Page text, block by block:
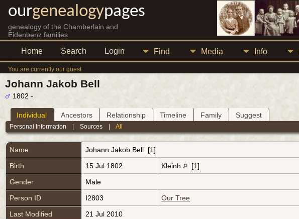
ourgenealogypages
genealogy of the Chamberlain and
Eidenbenz families
Home Search Login Find Media Info
You are currently our guest
Johann Jakob Bell
1802 -
Individual Ancestors Relationship Timeline Family Suggest
Personal Information |Sources |All
Name Johann Jakob Bell [1]
Birth
15 Jul 1802 Kleinh [1]
Gender
Male
Person ID
I2803
Our Tree
Last Modified
21 Jul 2010